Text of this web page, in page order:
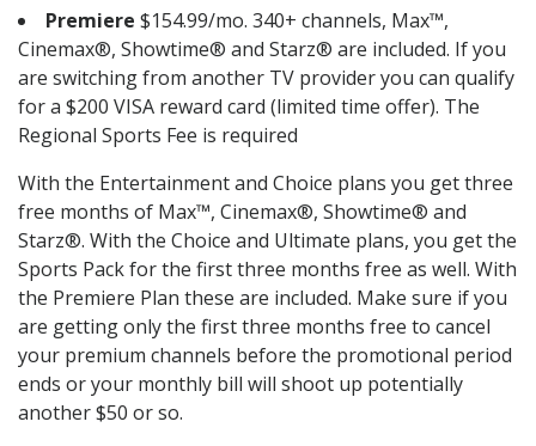
Premiere $154.99/mo. 340+ channels, Max™,
Cinemax®, Showtime® and Starz® are included. If you
are switching from another TV provider you can qualify
for a $200 VISA reward card (limited time offer). The
Regional Sports Fee is required
With the Entertainment and Choice plans you get three
free months of Max™, Cinemax®, Showtime® and
Starz®. With the Choice and Ultimate plans, you get the
Sports Pack for the first three months free as well. With
the Premiere Plan these are included. Make sure if you
are getting only the first three months free to cancel
your premium channels before the promotional period
ends or your monthly bill will shoot up potentially
another $50 or so.